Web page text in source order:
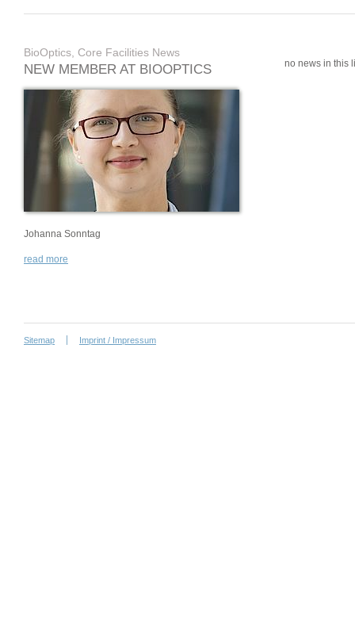
BioOptics, Core Facilities News
NEW MEMBER AT BIOOPTICS
Johanna Sonntag
read more
no news in this
Sitemap Imprint / Impressum